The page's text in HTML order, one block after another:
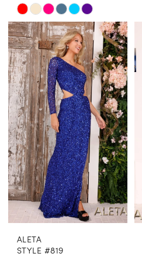
Skip
Color
List
#db8130594d
to
end
ALETA
STYLE #819